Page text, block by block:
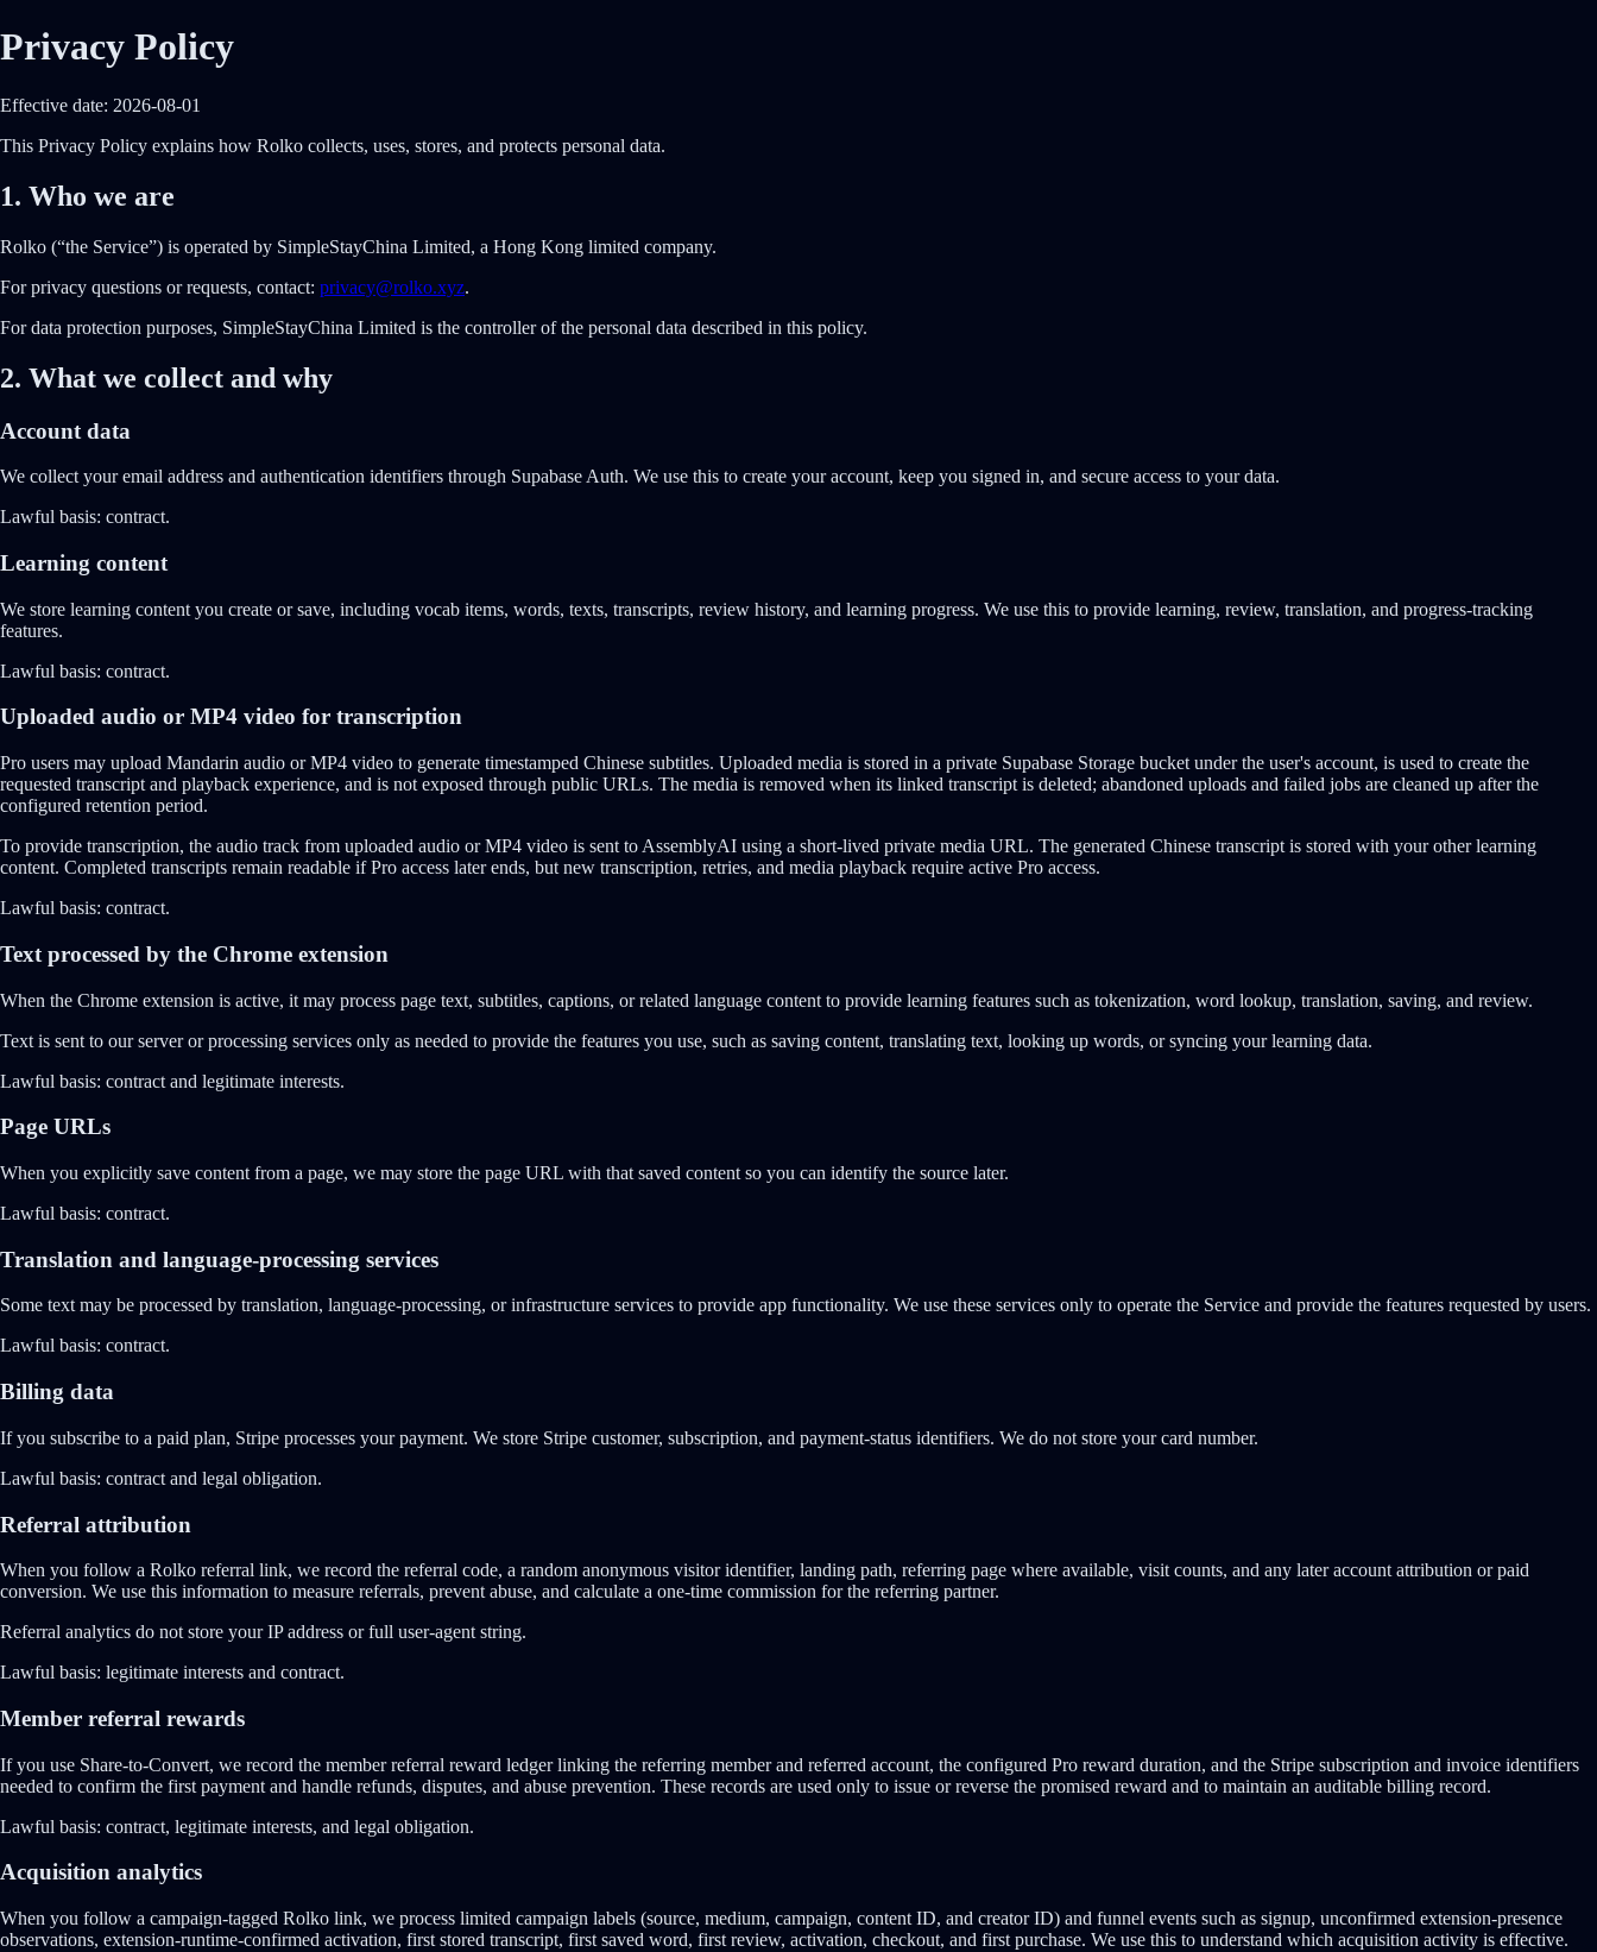
Privacy Policy
Effective date: 2026-08-01
This Privacy Policy explains how Rolko collects, uses, stores, and protects personal data.
1. Who we are
Rolko (“the Service”) is operated by SimpleStayChina Limited, a Hong Kong limited company.
For privacy questions or requests, contact: privacy@rolko.xyz.
For data protection purposes, SimpleStayChina Limited is the controller of the personal data described in this policy.
2. What we collect and why
Account data
We collect your email address and authentication identifiers through Supabase Auth. We use this to create your account, keep you signed in, and secure access to your data.
Lawful basis: contract.
Learning content
We store learning content you create or save, including vocab items, words, texts, transcripts, review history, and learning progress. We use this to provide learning, review, translation, and progress-tracking
features.
Lawful basis: contract.
Uploaded audio or MP4 video for transcription
Pro users may upload Mandarin audio or MP4 video to generate timestamped Chinese subtitles. Uploaded media is stored in a private Supabase Storage bucket under the user's account, is used to create the
requested transcript and playback experience, and is not exposed through public URLs. The media is removed when its linked transcript is deleted; abandoned uploads and failed jobs are cleaned up after the
configured retention period.
To provide transcription, the audio track from uploaded audio or MP4 video is sent to AssemblyAI using a short-lived private media URL. The generated Chinese transcript is stored with your other learning
content. Completed transcripts remain readable if Pro access later ends, but new transcription, retries, and media playback require active Pro access.
Lawful basis: contract.
Text processed by the Chrome extension
When the Chrome extension is active, it may process page text, subtitles, captions, or related language content to provide learning features such as tokenization, word lookup, translation, saving, and review.
Text is sent to our server or processing services only as needed to provide the features you use, such as saving content, translating text, looking up words, or syncing your learning data.
Lawful basis: contract and legitimate interests.
Page URLs
When you explicitly save content from a page, we may store the page URL with that saved content so you can identify the source later.
Lawful basis: contract.
Translation and language-processing services
Some text may be processed by translation, language-processing, or infrastructure services to provide app functionality. We use these services only to operate the Service and provide the features requested by users.
Lawful basis: contract.
Billing data
If you subscribe to a paid plan, Stripe processes your payment. We store Stripe customer, subscription, and payment-status identifiers. We do not store your card number.
Lawful basis: contract and legal obligation.
Referral attribution
When you follow a Rolko referral link, we record the referral code, a random anonymous visitor identifier, landing path, referring page where available, visit counts, and any later account attribution or paid
conversion. We use this information to measure referrals, prevent abuse, and calculate a one-time commission for the referring partner.
Referral analytics do not store your IP address or full user-agent string.
Lawful basis: legitimate interests and contract.
Member referral rewards
If you use Share-to-Convert, we record the member referral reward ledger linking the referring member and referred account, the configured Pro reward duration, and the Stripe subscription and invoice identifiers
needed to confirm the first payment and handle refunds, disputes, and abuse prevention. These records are used only to issue or reverse the promised reward and to maintain an auditable billing record.
Lawful basis: contract, legitimate interests, and legal obligation.
Acquisition analytics
When you follow a campaign-tagged Rolko link, we process limited campaign labels (source, medium, campaign, content ID, and creator ID) and funnel events such as signup, unconfirmed extension-presence
observations, extension-runtime-confirmed activation, first stored transcript, first saved word, first review, activation, checkout, and first purchase. We use this to understand which acquisition activity is effective.